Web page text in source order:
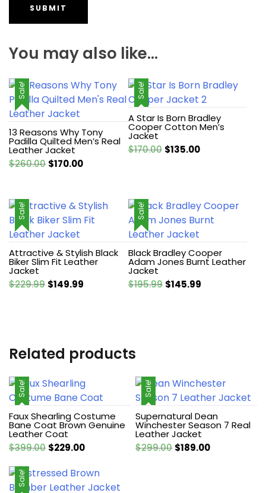
You may also like…
Sale!
13 Reasons Why Tony
Padilla Quilted Men’s Real
Leather Jacket
$260.00 Original
$260.00.
$170.00Current
$170.00.
Sale!
A Star Is Born Bradley
Cooper Cotton Men’s
Jacket
$170.00 Original
$135.00Current
Sale!
Attractive & Stylish Black
Biker Slim Fit Leather
Jacket
$229.99 Original
$149.99
Sale!
Black Bradley Cooper
Adam Jones Burnt Leather
Jacket
$195.99 Original
$145.99Current
Related products
Sale!
Faux Shearling Costume
Bane Coat Brown Genuine
Leather Coat
$399.00 Original
was:
$399.00.
$229.00Current
is:
$229.00.
Sale!
Supernatural Dean
Winchester Season 7 Real
Leather Jacket
$299.00 Original
$189.00Current
Sale!